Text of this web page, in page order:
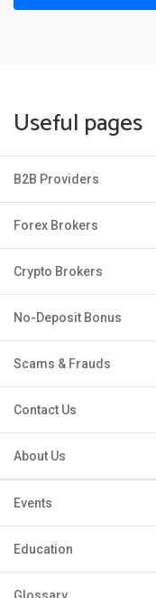
Useful pages
B2B Providers
Forex Brokers
Crypto Brokers
No-Deposit Bonus
Scams & Frauds
Contact Us
About Us
Events
Education